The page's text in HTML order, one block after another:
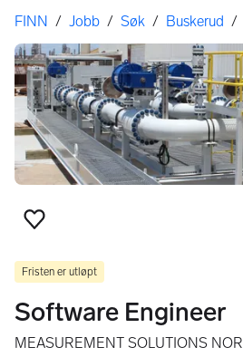
Her er du
FINN / Jobb / Søk / Buskerud /
Fristen er utløpt
Software Engineer
MEASUREMENT SOLUTIONS